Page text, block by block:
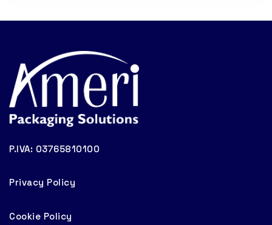
P.IVA: 03765810100
Privacy Policy
Cookie Policy